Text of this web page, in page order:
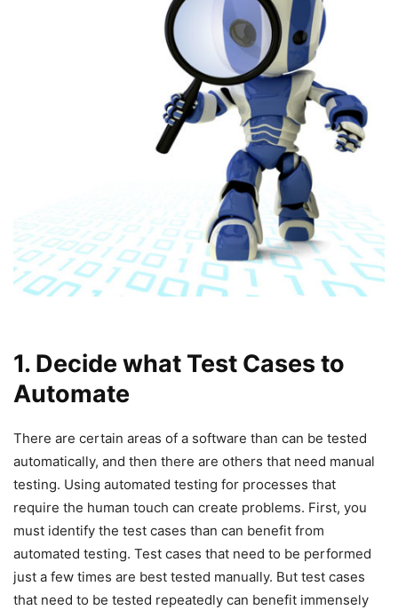
1. Decide what Test Cases to
Automate
There are certain areas of a software than can be tested
automatically, and then there are others that need manual
testing. Using automated testing for processes that
require the human touch can create problems. First, you
must identify the test cases than can benefit from
automated testing. Test cases that need to be performed
just a few times are best tested manually. But test cases
that need to be tested repeatedly can benefit immensely